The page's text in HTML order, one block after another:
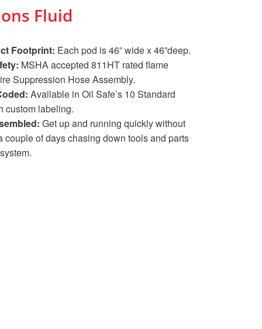
Fluid
Footprint: Each pod is 46” wide x 46”deep.
MSHA accepted 811HT rated flame
Suppression Hose Assembly.
Available in Oil Safe’s 10 Standard
custom labeling.
Get up and running quickly without
couple of days chasing down tools and parts